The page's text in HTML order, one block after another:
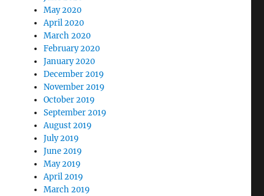
May 2020
April 2020
March 2020
February 2020
January 2020
December 2019
November 2019
October 2019
September 2019
August 2019
July 2019
June 2019
May 2019
April 2019
March 2019